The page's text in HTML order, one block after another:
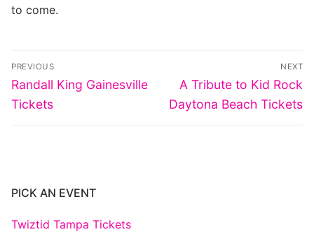
to come.
Post
navigation
PREVIOUS
Previous
post:
Randall King Gainesville
Tickets
NEXT
Next
post:
A Tribute to Kid Rock
Daytona Beach Tickets
PICK AN EVENT
Twiztid Tampa Tickets